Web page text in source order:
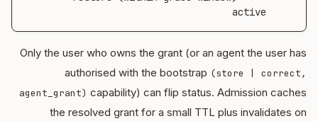
Only the user who owns the grant (or an agent the user has
authorised with the bootstrap (store | correct,
agent_grant) capability) can flip status. Admission caches
the resolved grant for a small TTL plus invalidates on